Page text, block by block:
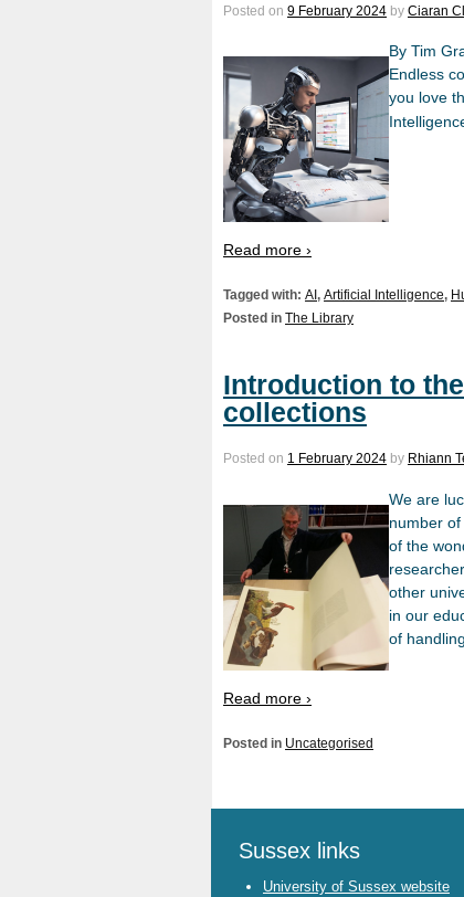
Posted on 9 February 2024 by Ciaran
By Tim
Endless
you love
Read more ›
Tagged with: AI , Artificial Intelligence,
Posted in The Library
Introduction to
collections
Posted on 1 February 2024 by Rhiann
We are
number
of the
other
in our
of
Read more ›
Posted in Uncategorised
Sussex links
University of Sussex website